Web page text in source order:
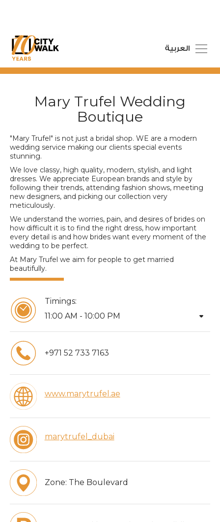
العربية
Timings:
11:00 AM - 10:00 PM
arrow_drop_down
+971 52 733 7163
www.marytrufel.ae
marytrufel_dubai
Zone: The Boulevard
Mary Trufel Wedding
Boutique
"Mary Trufel" is not just a bridal shop. WE are a modern
wedding service making our clients special events
stunning.
We love classy, high quality, modern, stylish, and light
dresses. We appreciate European brands and style by
following their trends, attending fashion shows, meeting
new designers, and picking our collection very
meticulously.
We understand the worries, pain, and desires of brides on
how difficult it is to find the right dress, how important
every detail is and how brides want every moment of the
wedding to be perfect.
At Mary Trufel we aim for people to get married
beautifully.